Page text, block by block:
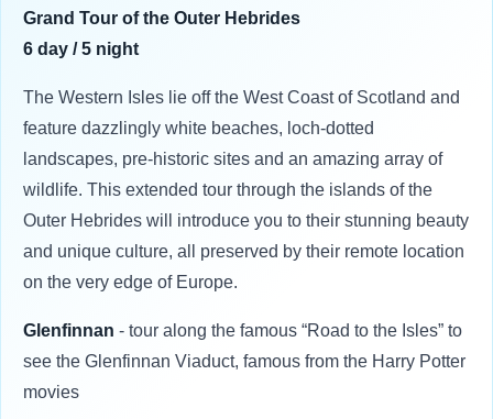
Grand Tour of the Outer Hebrides
6 day / 5 night
The Western Isles lie off the West Coast of Scotland and
feature dazzlingly white beaches, loch-dotted
landscapes, pre-historic sites and an amazing array of
wildlife. This extended tour through the islands of the
Outer Hebrides will introduce you to their stunning beauty
and unique culture, all preserved by their remote location
on the very edge of Europe.
Glenfinnan - tour along the famous “Road to the Isles” to
see the Glenfinnan Viaduct, famous from the Harry Potter
movies